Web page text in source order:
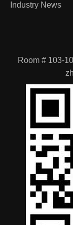
Industry News
Room # 103-